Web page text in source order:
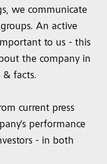
we communicate
An active
to us - this
the company in
facts.
current press
performance
- in both